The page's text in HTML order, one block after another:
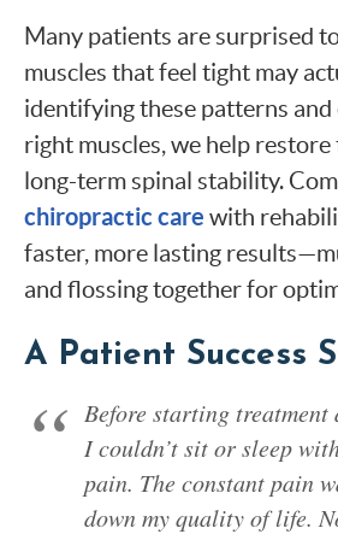
Many patients are surprised
muscles that feel tight may
identifying these patterns and
right muscles, we help restore
long-term spinal stability.
chiropractic care with
faster, more lasting
and flossing together for
A Patient Success
Before starting treatment
I couldn’t sit or sleep
pain. The constant pain
down my quality of life.